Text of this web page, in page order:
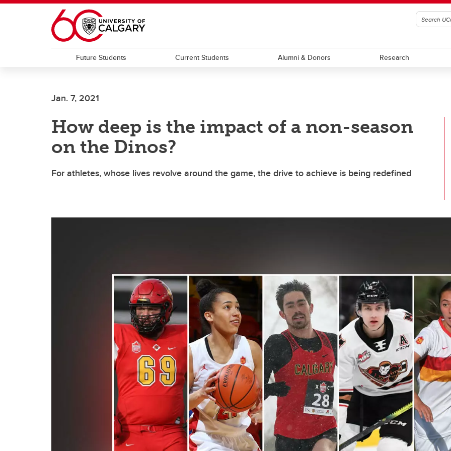
Skip to main content
Future Students Current Students Alumni & Donors Research
Jan. 7, 2021
How deep is the impact of a non-season
on the Dinos?
For athletes, whose lives revolve around the game, the drive to achieve is being redefined